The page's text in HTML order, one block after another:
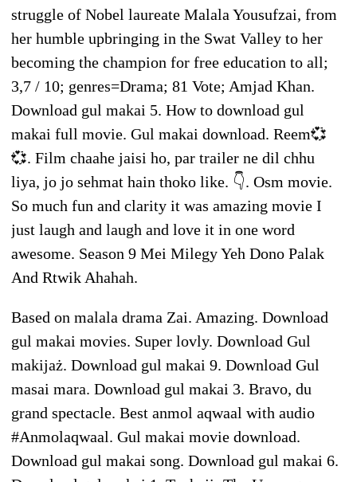
struggle of Nobel laureate Malala Yousufzai, from
her humble upbringing in the Swat Valley to her
becoming the champion for free education to all;
3,7 / 10; genres=Drama; 81 Vote; Amjad Khan.
Download gul makai 5. How to download gul
makai full movie. Gul makai download. Reem💞
💞. Film chaahe jaisi ho, par trailer ne dil chhu
liya, jo jo sehmat hain thoko like. 👇. Osm movie.
So much fun and clarity it was amazing movie I
just laugh and laugh and love it in one word
awesome. Season 9 Mei Milegy Yeh Dono Palak
And Rtwik Ahahah.
Based on malala drama Zai. Amazing. Download
gul makai movies. Super lovly. Download Gul
makijaż. Download gul makai 9. Download Gul
masai mara. Download gul makai 3. Bravo, du
grand spectacle. Best anmol aqwaal with audio
#Anmolaqwaal. Gul makai movie download.
Download gul makai song. Download gul makai 6.